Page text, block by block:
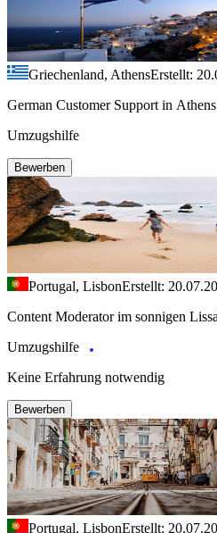
Griechenland, AthensErstellt:
German Customer Support in
Umzugshilfe
Bewerben
Portugal, LisbonErstellt:
Content Moderator im sonnigen
Umzugshilfe
Keine Erfahrung notwendig
Bewerben
Portugal, LisbonErstellt: